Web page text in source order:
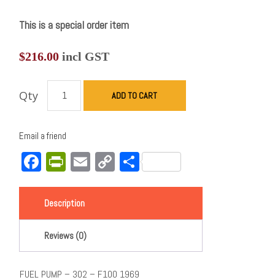
This is a special order item
$216.00 incl GST
Qty ADD TO CART
Email a friend
Facebook
PrintFriendly
EmailCopy
Link
Share
Description
Reviews (0)
FUEL PUMP – 302 – F100 1969